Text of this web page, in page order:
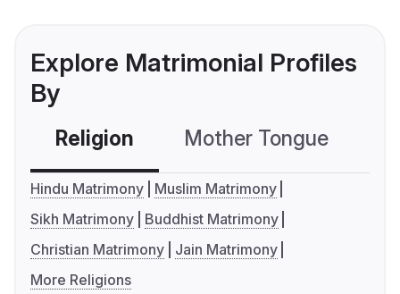
Explore Matrimonial Profiles
By
Religion Mother Tongue
Hindu Matrimony
Muslim Matrimony
Sikh Matrimony
Buddhist Matrimony
Christian Matrimony
Jain Matrimony
More Religions